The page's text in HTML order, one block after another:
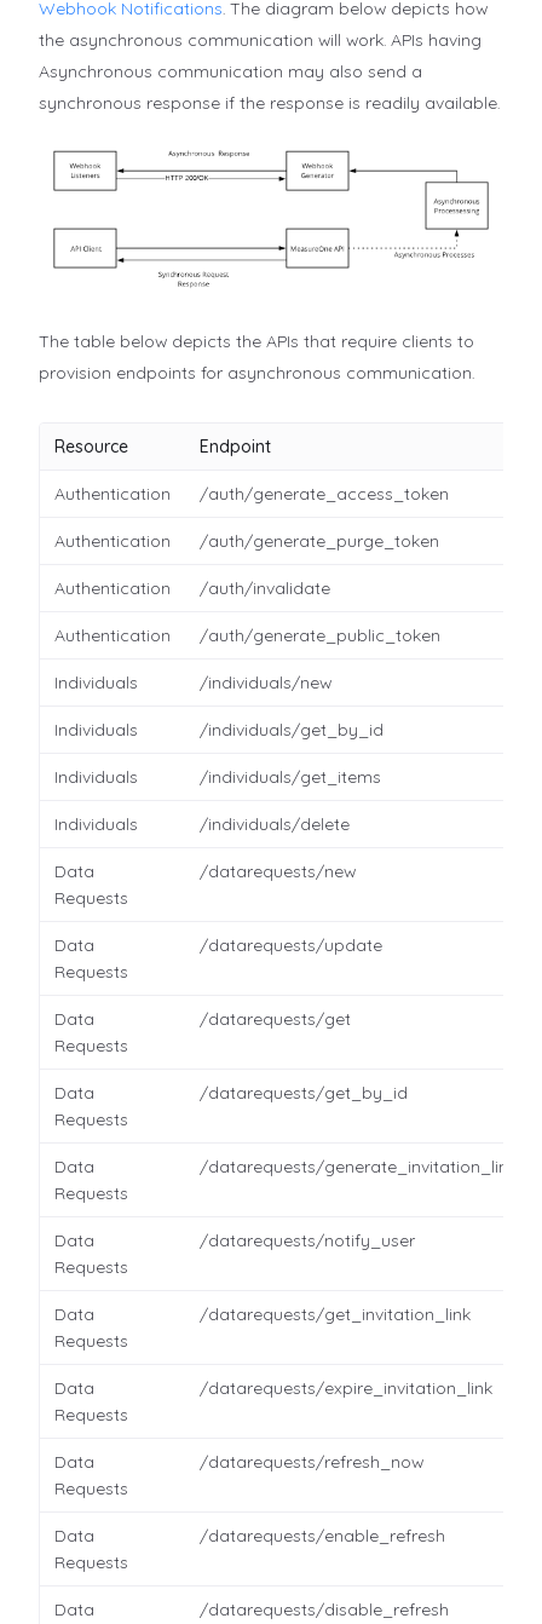
Webhook Notifications. The diagram below depicts how
the asynchronous communication will work. APIs having
Asynchronous communication may also send a
synchronous response if the response is readily available.
The table below depicts the APIs that require clients to
provision endpoints for asynchronous communication.
Resource Endpoint
Authentication /auth/generate_access_token
Authentication /auth/generate_purge_token
Authentication /auth/invalidate
Authentication /auth/generate_public_token
Individuals /individuals/new
Individuals /individuals/get_by_id
Individuals /individuals/get_items
Individuals /individuals/delete
Data
Requests
/datarequests/new
Data
Requests
/datarequests/update
Data
Requests
/datarequests/get
Data
Requests
/datarequests/get_by_id
Data
Requests
/datarequests/generate_invitation_link
Data
Requests
/datarequests/notify_user
Data
Requests
/datarequests/get_invitation_link
Data
Requests
/datarequests/expire_invitation_link
Data
Requests
/datarequests/refresh_now
Data
Requests
/datarequests/enable_refresh
Data
/datarequests/disable_refresh